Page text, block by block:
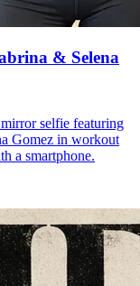
& Selena
selfie featuring
Gomez in workout
a smartphone.